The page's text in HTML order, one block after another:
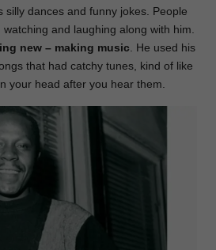
silly dances and funny jokes. People
and laughing along with him.
new – making music . He used his
that had catchy tunes, kind of like
your head after you hear them.